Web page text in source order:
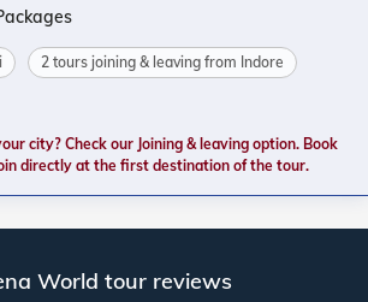
2 tours joining & leaving from Indore
city? Check our Joining & leaving option. Book
directly at the first destination of the tour.
World tour reviews